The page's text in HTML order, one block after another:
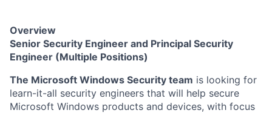
Overview
Senior Security Engineer and Principal Security
Engineer (Multiple Positions)
The Microsoft Windows Security team is looking for
learn-it-all security engineers that will help secure
Microsoft Windows products and devices, with focus